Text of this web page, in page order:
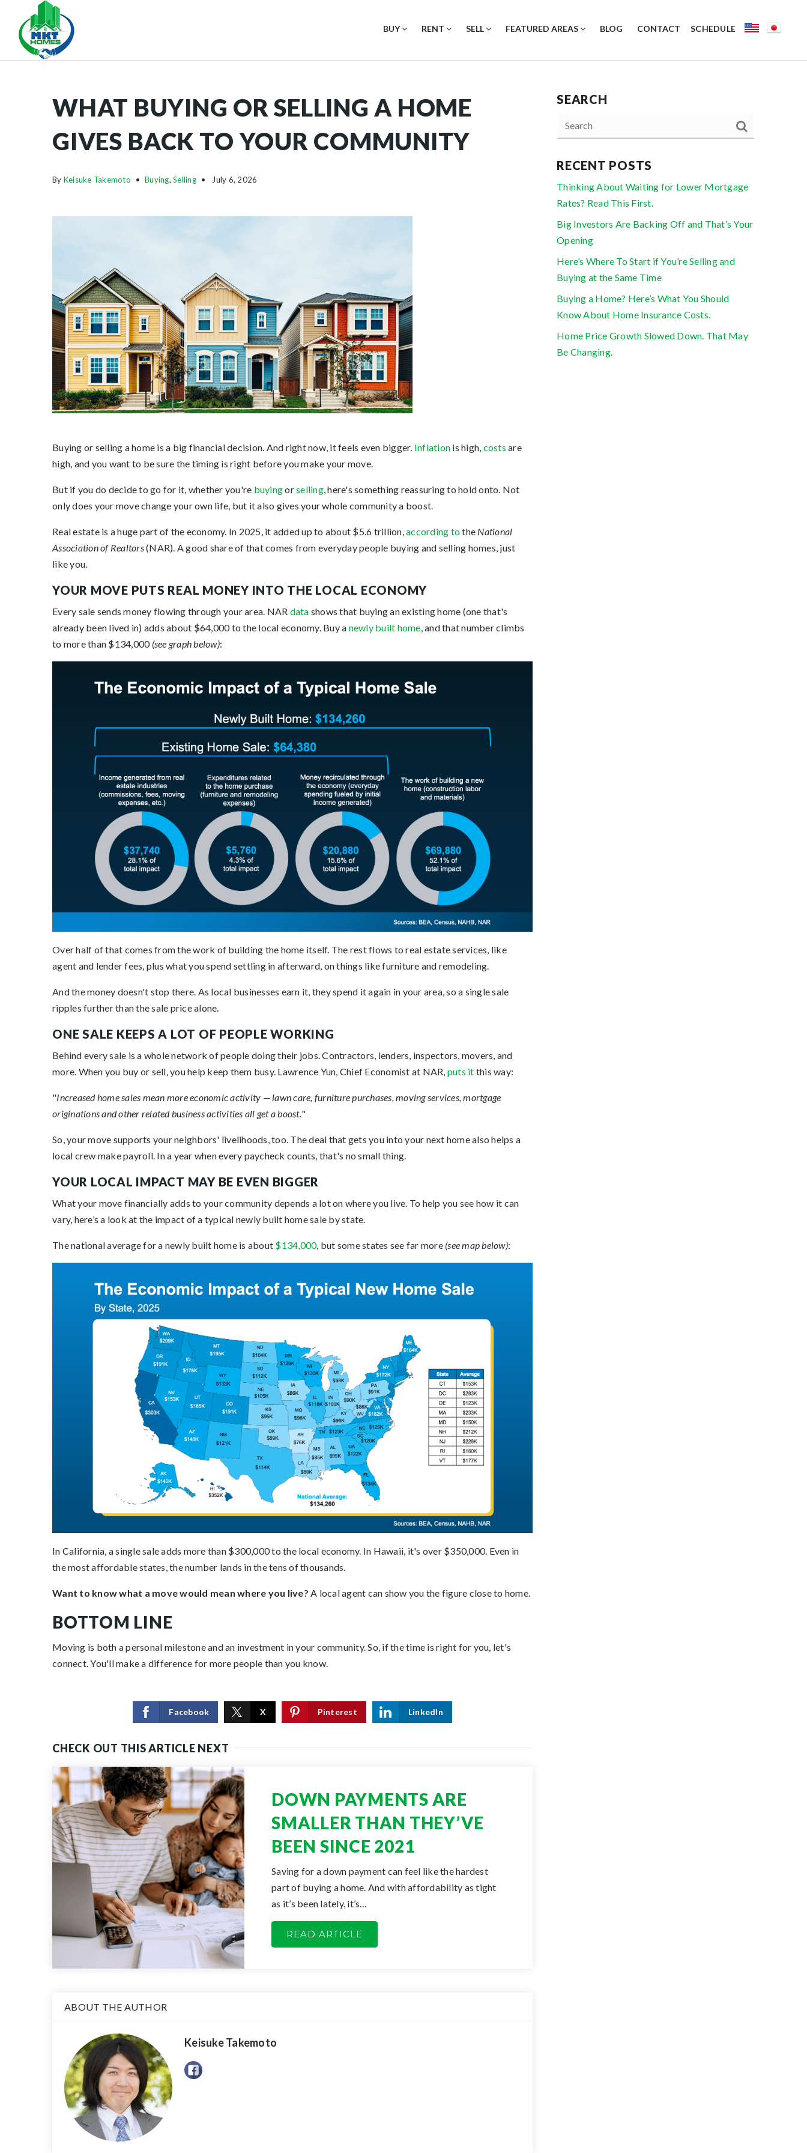
BUY RENT SELL FEATURED AREAS BLOG CONTACT SCHEDULE
WHAT BUYING OR SELLING A HOME
GIVES BACK TO YOUR COMMUNITY
By Keisuke Takemoto Buying, Selling July 6, 2026
Buying or selling a home is a big financial decision. And right now, it feels even bigger. Inflation is high, costs are
high, and you want to be sure the timing is right before you make your move.
But if you do decide to go for it, whether you're buyingorselling, here's something reassuring to hold onto. Not
only does your move change your own life, but it also gives your whole community a boost.
Real estate is a huge part of the economy. In 2025, it added up to about $5.6 trillion,according tothe National
Association of Realtors(NAR). A good share of that comes from everyday people buying and selling homes, just
like you.
YOUR MOVE PUTS REAL MONEY INTO THE LOCAL ECONOMY
Every sale sends money flowing through your area. NAR data shows that buying an existing home (one that's
already been lived in) adds about $64,000 to the local economy. Buy a newly built home, and that number climbs
to more than $134,000 (see graph below):
Over half of that comes from the work of building the home itself. The rest flows to real estate services, like
agent and lender fees, plus what you spend settling in afterward, on things like furniture and remodeling.
And the money doesn't stop there. As local businesses earn it, they spend it again in your area, so a single sale
ripples further than the sale price alone.
ONE SALE KEEPS A LOT OF PEOPLE WORKING
Behind every sale is a whole network of people doing their jobs. Contractors, lenders, inspectors, movers, and
more. When you buy or sell, you help keep them busy. Lawrence Yun, Chief Economist at NAR, puts it this way:
"Increased home sales mean more economic activity — lawn care, furniture purchases, moving services, mortgage
originations and other related business activities all get a boost."
So, your move supports your neighbors' livelihoods, too. The deal that gets you into your next home also helps a
local crew make payroll. In a year when every paycheck counts, that's no small thing.
YOUR LOCAL IMPACT MAY BE EVEN BIGGER
What your move financially adds to your community depends a lot on where you live. To help you see how it can
vary, here’s a look at the impact of a typical newly built home sale by state.
The national average for a newly built home is about $134,000, but some states see far more (see map below):
In California, a single sale adds more than $300,000 to the local economy. In Hawaii, it's over $350,000. Even in
the most affordable states, the number lands in the tens of thousands.
Want to know what a move would mean where you live? A local agent can show you the figure close to home.
BOTTOM LINE
Moving is both a personal milestone and an investment in your community. So, if the time is right for you, let's
connect. You'll make a difference for more people than you know.
Facebook X Pinterest LinkedIn
CHECK OUT THIS ARTICLE NEXT
DOWN PAYMENTS ARE
SMALLER THAN THEY’VE
BEEN SINCE 2021
Saving for a down payment can feel like the hardest
part of buying a home. And with affordability as tight
as it’s been lately, it’s…
READ ARTICLE
ABOUT THE AUTHOR
Keisuke Takemoto
SEARCH
RECENT POSTS
Thinking About Waiting for Lower Mortgage
Rates? Read This First.
Big Investors Are Backing Off and That’s Your
Opening
Here’s Where To Start if You’re Selling and
Buying at the Same Time
Buying a Home? Here’s What You Should
Know About Home Insurance Costs.
Home Price Growth Slowed Down. That May
Be Changing.